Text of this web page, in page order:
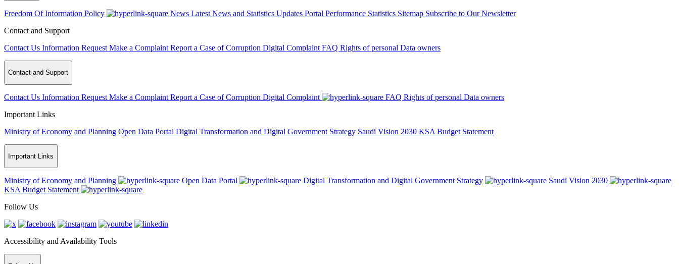
Freedom Of Information Policy News Latest News and Statistics Updates Portal Performance Statistics Sitemap Subscribe to Our Newsletter
Contact and Support
Contact Us Information Request Make a Complaint Report a Case of Corruption Digital Complaint FAQ Rights of personal Data owners
Contact and Support
Contact Us Information Request Make a Complaint Report a Case of Corruption Digital Complaint FAQ Rights of personal Data owners
Important Links
Ministry of Economy and Planning Open Data Portal Digital Transformation and Digital Government Strategy Saudi Vision 2030 KSA Budget Statement
Important Links
Ministry of Economy and Planning Open Data Portal Digital Transformation and Digital Government Strategy
Saudi Vision 2030
KSA Budget Statement
Follow Us
Accessibility and Availability Tools